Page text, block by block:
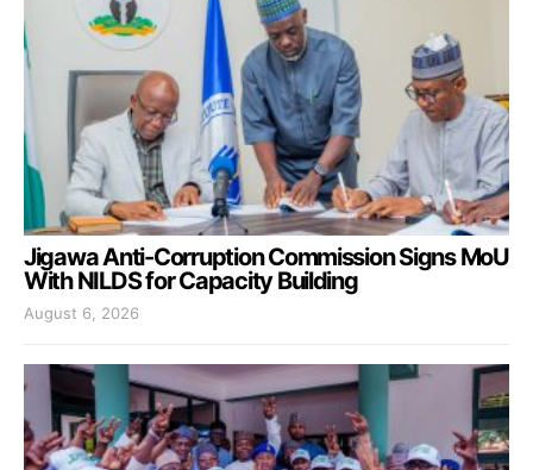
Jigawa Anti-Corruption Commission Signs MoU
With NILDS for Capacity Building
August 6, 2026